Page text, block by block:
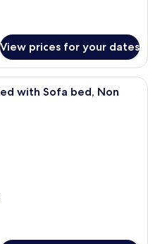
View prices for your dates
modern hotel room with a large
with Sofa bed, Non